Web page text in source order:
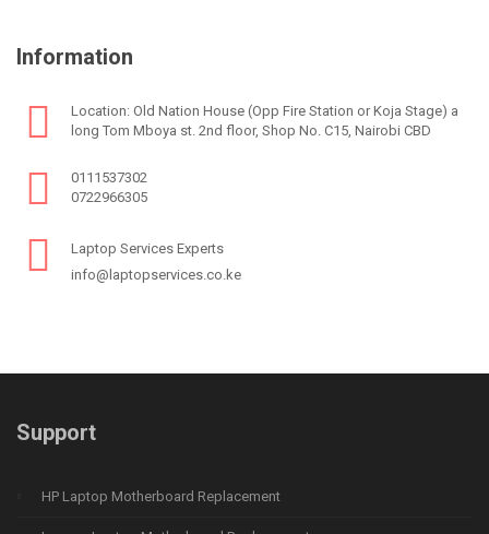
Information
Location: Old Nation House (Opp Fire Station or Koja Stage) a
long Tom Mboya st. 2nd floor, Shop No. C15, Nairobi CBD
0111537302
0722966305
Laptop Services Experts
info@laptopservices.co.ke
Support
HP Laptop Motherboard Replacement